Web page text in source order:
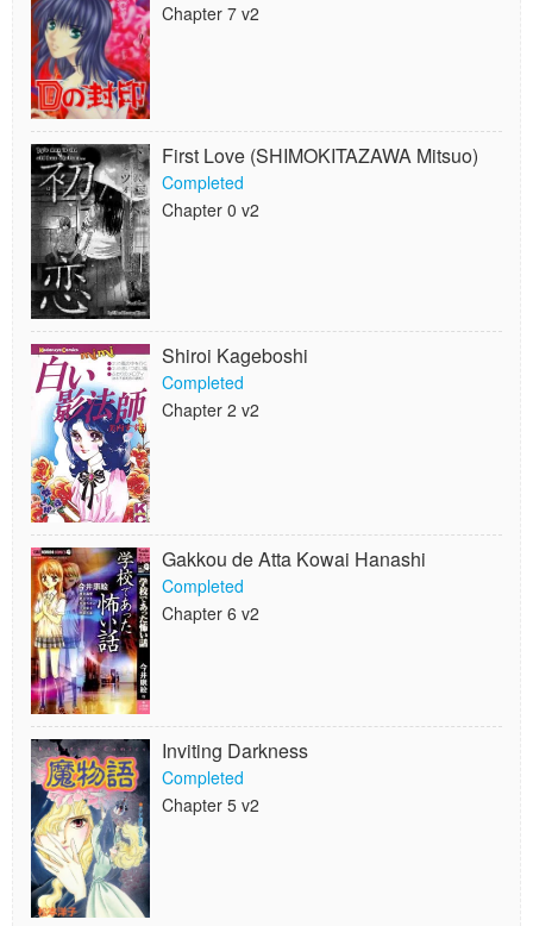
Chapter 7 v2
First Love (SHIMOKITAZAWA Mitsuo)
Completed
Chapter 0 v2
Shiroi Kageboshi
Completed
Chapter 2 v2
Gakkou de Atta Kowai Hanashi
Completed
Chapter 6 v2
Inviting Darkness
Completed
Chapter 5 v2